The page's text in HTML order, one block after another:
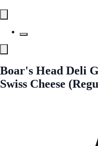
Boar's Head Deli
Swiss Cheese